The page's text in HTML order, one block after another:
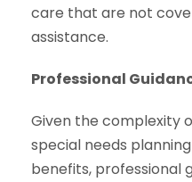
care that are not
assistance.
Professional
Given the complexity
special needs
benefits, professional